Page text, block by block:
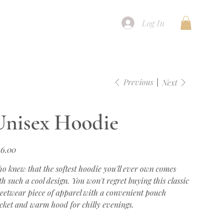
Log In
Previous Next
Hoodie
knew that the softest hoodie you'll ever own comes
such a cool design. You won't regret buying this classic
piece of apparel with a convenient pouch
and warm hood for chilly evenings.